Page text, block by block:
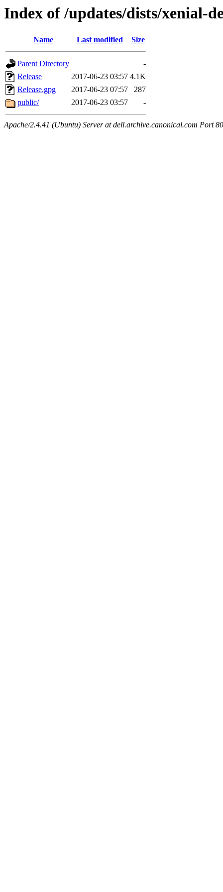
Index of /updates/dists/xenial-
Name Last modified Size
Parent Directory
-
Release
2017-06-23 03:57 4.1K
Release.gpg
2017-06-23 07:57
287
public/
2017-06-23 03:57 -
Apache/2.4.41 (Ubuntu) Server at dell.archive.canonical.com Port 80